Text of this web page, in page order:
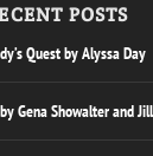
POSTS
Quest by Alyssa Day
Gena Showalter and